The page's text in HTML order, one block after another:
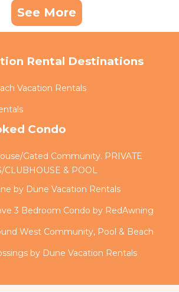
See More
Rental Destinations
Vacation Rentals
Condo
Gated Community. PRIVATE
CLUBHOUSE & POOL
by Dune Vacation Rentals
3 Bedroom Condo by RedAwning
West Community, Pool & Beach
by Dune Vacation Rentals